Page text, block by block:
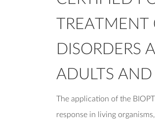
TREATMENT
DISORDERS
ADULTS
The application of the
response in living